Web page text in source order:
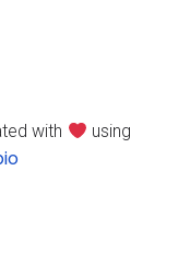
with
using